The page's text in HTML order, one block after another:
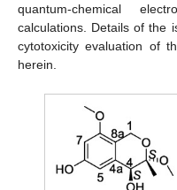
quantum-chemical
calculations. Details of the
cytotoxicity evaluation of
herein.